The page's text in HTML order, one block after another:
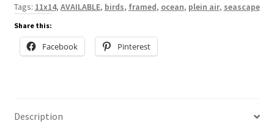
Tags: 11x14, AVAILABLE, birds, framed, ocean, plein air, seascape
Share this:
Facebook Pinterest
Description